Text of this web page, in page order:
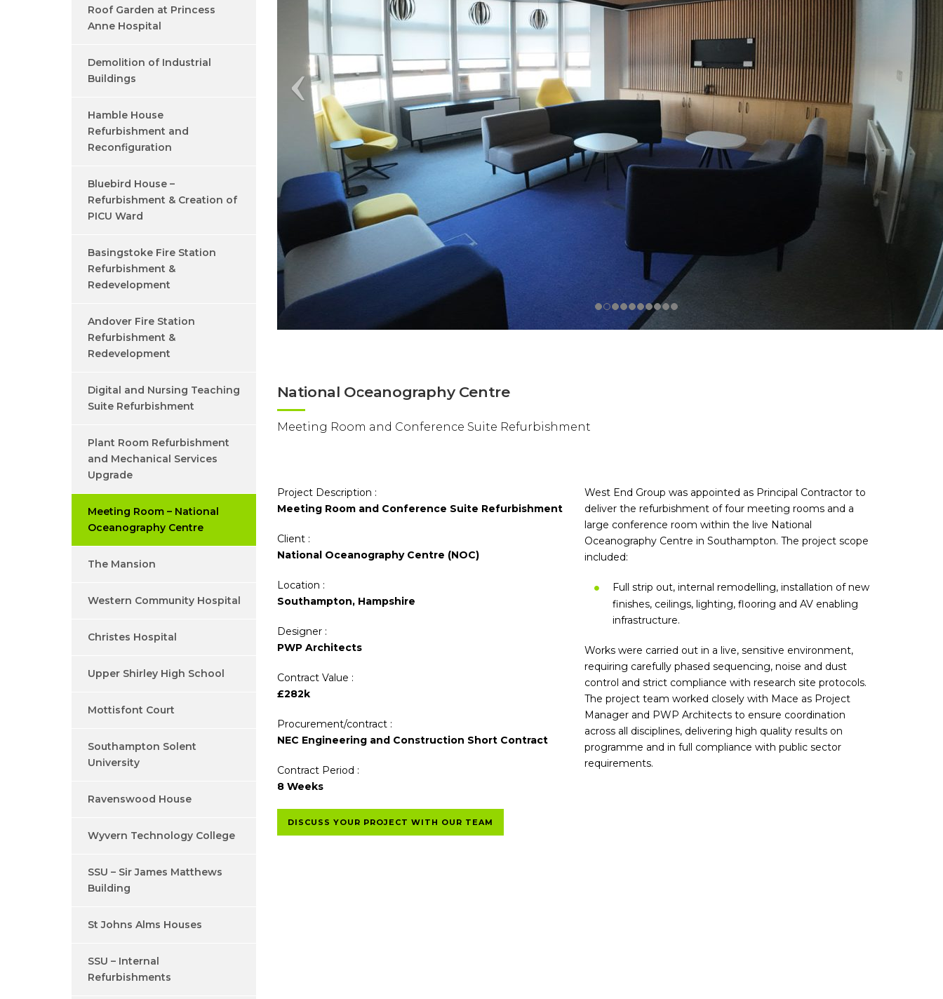
National Oceanography Centre
Meeting Room and Conference Suite Refurbishment
Project Description :
Meeting Room and Conference Suite Refurbishment
Client :
National Oceanography Centre (NOC)
Location :
Southampton, Hampshire
Designer :
PWP Architects
Contract Value :
£282k
Procurement/contract :
NEC Engineering and Construction Short Contract
Contract Period :
8 Weeks
DISCUSS YOUR PROJECT WITH OUR TEAM
West End Group was appointed as Principal Contractor to
deliver the refurbishment of four meeting rooms and a
large conference room within the live National
Oceanography Centre in Southampton. The project scope
included:
Full strip out, internal remodelling, installation of new
finishes, ceilings, lighting, flooring and AV enabling
infrastructure.
Works were carried out in a live, sensitive environment,
requiring carefully phased sequencing, noise and dust
control and strict compliance with research site protocols.
The project team worked closely with Mace as Project
Manager and PWP Architects to ensure coordination
across all disciplines, delivering high quality results on
programme and in full compliance with public sector
requirements.
Roof Garden at Princess
Anne Hospital
Demolition of Industrial
Buildings
Hamble House
Refurbishment and
Reconfiguration
Bluebird House –
Refurbishment & Creation of
PICU Ward
Basingstoke Fire Station
Refurbishment &
Redevelopment
Andover Fire Station
Refurbishment &
Redevelopment
Digital and Nursing Teaching
Suite Refurbishment
Plant Room Refurbishment
and Mechanical Services
Upgrade
Meeting Room – National
Oceanography Centre
The Mansion
Western Community Hospital
Christes Hospital
Upper Shirley High School
Mottisfont Court
Southampton Solent
University
Ravenswood House
Wyvern Technology College
SSU – Sir James Matthews
Building
St Johns Alms Houses
SSU – Internal
Refurbishments